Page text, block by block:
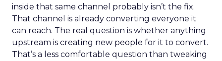
inside that same channel probably isn’t the fix.
That channel is already converting everyone it
can reach. The real question is whether anything
upstream is creating new people for it to convert.
That’s a less comfortable question than tweaking